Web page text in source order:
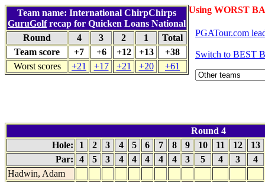
Using WORST
Team name: International ChirpChirps
GuruGolfrecap for Quicken Loans National
Round
4 3 2 1
Total
Team score
+7 +6 +12 +13
+38
Worst scores
+21 +17 +21 +20 +61
PGATour.com
Switch to BEST
Round 4
Hole:
1 2 3 4 5 6 7 8 9 10 11 12
13
Par:
4 5 3 4 4 4 4 4 3 5 4 3
4
Hadwin, Adam